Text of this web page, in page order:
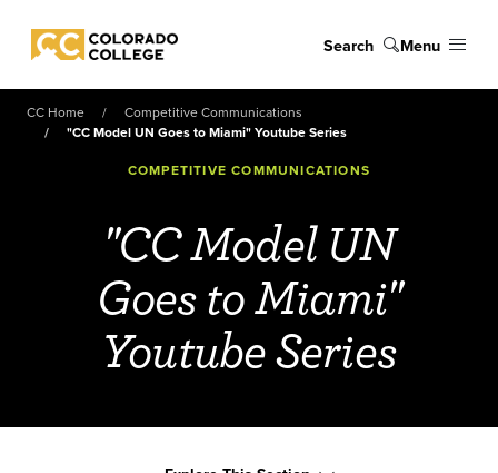
Colorado College
Search Menu
CC Home
Competitive Communications
"CC Model UN Goes to Miami" Youtube Series
COMPETITIVE COMMUNICATIONS
"CC Model UN
Goes to Miami"
Youtube Series